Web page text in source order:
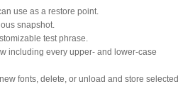
use as a restore point.
snapshot.
test phrase.
including every upper- and lower-case
fonts, delete, or unload and store selected